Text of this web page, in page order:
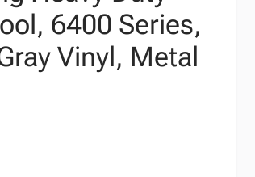
6400 Series,
Vinyl, Metal